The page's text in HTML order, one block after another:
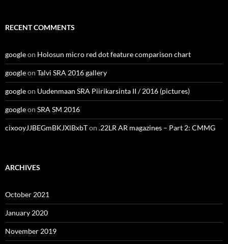
RECENT COMMENTS
googleon Holosun micro red dot feature comparison chart
googleon Talvi SRA 2016 gallery
googleon Uudenmaan SRA Piirikarsinta II / 2016 (pictures)
googleon SRA SM 2016
cixooyJJBEGmBKJXlBxbTon .22LR AR magazines – Part 2: CMMG
ARCHIVES
October 2021
January 2020
November 2019